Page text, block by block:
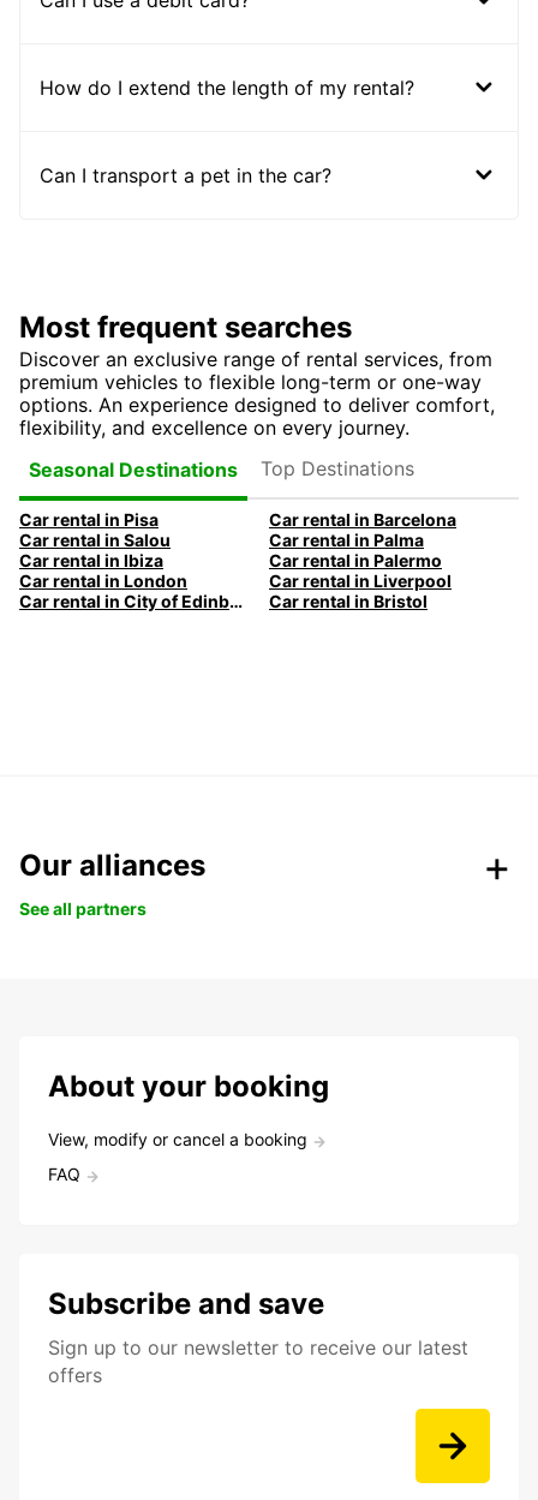
How do I extend the length of my rental?
Can I transport a pet in the car?
Most frequent searches
Discover an exclusive range of rental services, from
premium vehicles to flexible long-term or one-way
options. An experience designed to deliver comfort,
flexibility, and excellence on every journey.
Seasonal Destinations
Top Destinations
Car rental in Pisa
Car rental in Barcelona
Car rental in Salou
Car rental in Palma
Car rental in Ibiza
Car rental in Palermo
Car rental in London
Car rental in Liverpool
Car rental in City of Edinburgh
Car rental in Bristol
Our alliances
See all partners
About your booking
View, modify or cancel a booking
FAQ
Subscribe and save
Sign up to our newsletter to receive our latest
offers